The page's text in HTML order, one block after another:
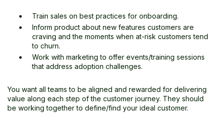
Train sales on best practices for onboarding.
Inform product about new features customers are
craving and the moments when at-risk customers tend
to churn.
Work with marketing to offer events/training sessions
that address adoption challenges.
You want all teams to be aligned and rewarded for delivering
value along each step of the customer journey. They should
be working together to define/find your ideal customer.